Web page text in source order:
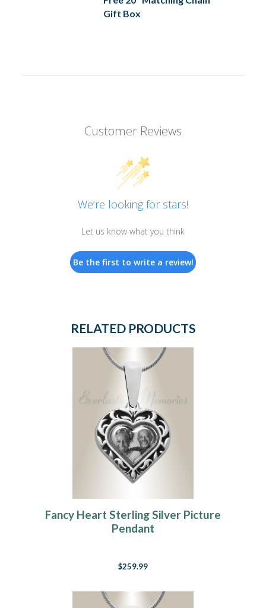
Gift Box
Customer Reviews
We’re looking for stars!
Let us know what you think
Be the first to write a review!
RELATED PRODUCTS
Fancy Heart Sterling Silver Picture
Pendant
$259.99